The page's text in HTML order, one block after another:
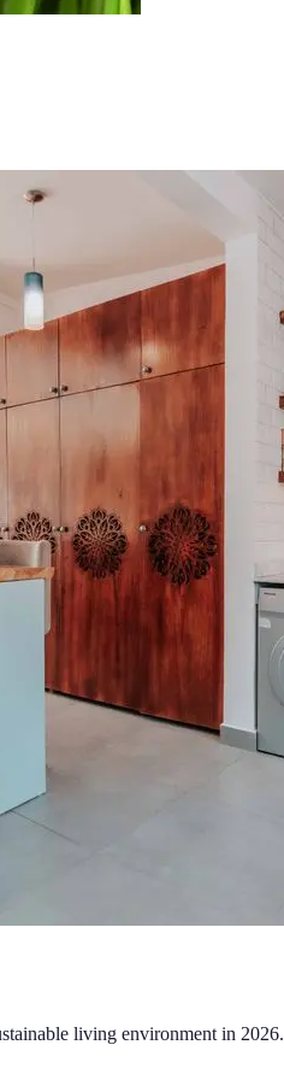
living environment in 2026.